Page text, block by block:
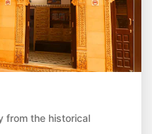
from the historical